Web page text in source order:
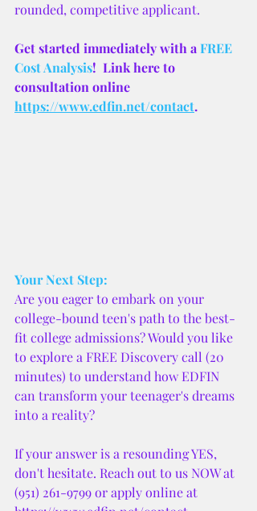
rounded, competitive applicant.
Get started immediately with a FREE
Cost Analysis!  Link here to
consultation online
https://www.edfin.net/contact.
Your Next Step:
Are you eager to embark on your
college-bound teen's path to the best-
fit college admissions? Would you like
to explore a FREE Discovery call (20
minutes) to understand how EDFIN
can transform your teenager's dreams
into a reality?
If your answer is a resounding YES,
don't hesitate. Reach out to us NOW at
(951) 261-9799 or apply online at